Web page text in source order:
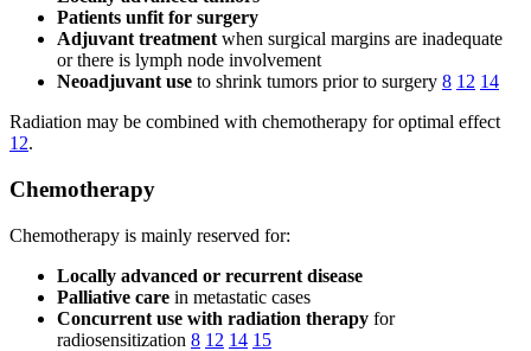
Patients unfit for surgery
Adjuvant treatment when surgical margins are inadequate
or there is lymph node involvement
Neoadjuvant use to shrink tumors prior to surgery 8 12 14
Radiation may be combined with chemotherapy for optimal effect
12.
Chemotherapy
Chemotherapy is mainly reserved for:
Locally advanced or recurrent disease
Palliative care in metastatic cases
Concurrent use with radiation therapy for
radiosensitization 8 12 14 15